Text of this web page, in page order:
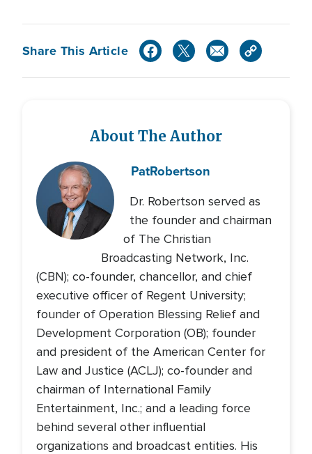
Share This Article
About The Author
PatRobertson
Dr. Robertson served as
the founder and chairman
of The Christian
Broadcasting Network, Inc.
(CBN); co-founder, chancellor, and chief
executive officer of Regent University;
founder of Operation Blessing Relief and
Development Corporation (OB); founder
and president of the American Center for
Law and Justice (ACLJ); co-founder and
chairman of International Family
Entertainment, Inc.; and a leading force
behind several other influential
organizations and broadcast entities. His